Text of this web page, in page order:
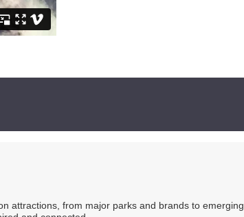
attractions, from major parks and brands to emerging